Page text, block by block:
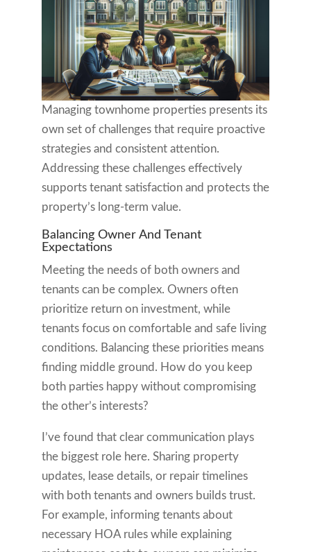
Managing townhome properties presents its
own set of challenges that require proactive
strategies and consistent attention.
Addressing these challenges effectively
supports tenant satisfaction and protects the
property’s long-term value.
Balancing Owner And Tenant
Expectations
Meeting the needs of both owners and
tenants can be complex. Owners often
prioritize return on investment, while
tenants focus on comfortable and safe living
conditions. Balancing these priorities means
finding middle ground. How do you keep
both parties happy without compromising
the other’s interests?
I’ve found that clear communication plays
the biggest role here. Sharing property
updates, lease details, or repair timelines
with both tenants and owners builds trust.
For example, informing tenants about
necessary HOA rules while explaining